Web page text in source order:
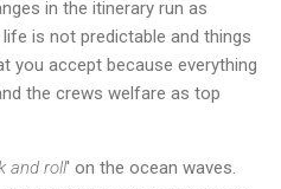
in the itinerary run as
is not predictable and things
you accept because everything
the crews welfare as top
and roll' on the ocean waves.